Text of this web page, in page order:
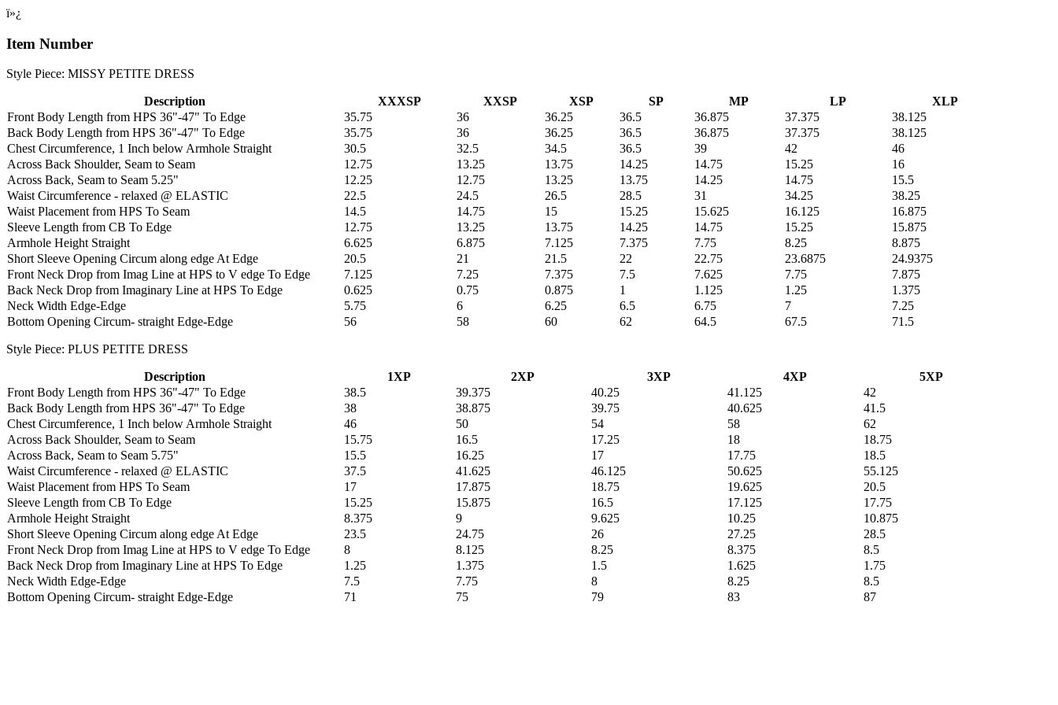
ï»¿
Item Number
Style Piece: MISSY PETITE DRESS
Description XXXSP XXSP XSP SP MP LP
XLP
Front Body Length from HPS 36"-47" To Edge
35.75 36 36.25 36.5 36.875 37.375
38.125
Back Body Length from HPS 36"-47" To Edge
35.75 36 36.25 36.5 36.875 37.375
38.125
Chest Circumference, 1 Inch below Armhole Straight
30.5 32.5 34.5 36.5 39 42
46
Across Back Shoulder, Seam to Seam
12.75 13.25 13.75 14.25 14.75 15.25
16
Across Back, Seam to Seam 5.25"
12.25 12.75 13.25 13.75 14.25 14.75
15.5
Waist Circumference - relaxed @ ELASTIC
22.5 24.5 26.5 28.5 31 34.25
38.25
Waist Placement from HPS To Seam
14.5 14.75 15 15.25 15.625 16.125
16.875
Sleeve Length from CB To Edge
12.75 13.25 13.75 14.25 14.75 15.25
15.875
Armhole Height Straight
6.625 6.875 7.125 7.375 7.75 8.25
8.875
Short Sleeve Opening Circum along edge At Edge
20.5 21 21.5 22 22.75 23.6875
24.9375
Front Neck Drop from Imag Line at HPS to V edge To Edge
7.125 7.25 7.375 7.5 7.625 7.75
7.875
Back Neck Drop from Imaginary Line at HPS To Edge
0.625 0.75 0.875 1 1.125 1.25
1.375
Neck Width Edge-Edge
5.75 6 6.25 6.5 6.75 7
7.25
Bottom Opening Circum- straight Edge-Edge
56 58 60 62 64.5 67.5 71.5
Style Piece: PLUS PETITE DRESS
Description 1XP 2XP 3XP 4XP
5XP
Front Body Length from HPS 36"-47" To Edge
38.5 39.375 40.25 41.125
42
Back Body Length from HPS 36"-47" To Edge
38 38.875 39.75 40.625
41.5
Chest Circumference, 1 Inch below Armhole Straight
46 50 54 58
62
Across Back Shoulder, Seam to Seam
15.75 16.5 17.25 18
18.75
Across Back, Seam to Seam 5.75"
15.5 16.25 17 17.75
18.5
Waist Circumference - relaxed @ ELASTIC
37.5 41.625 46.125 50.625
55.125
Waist Placement from HPS To Seam
17 17.875 18.75 19.625
20.5
Sleeve Length from CB To Edge
15.25 15.875 16.5 17.125
17.75
Armhole Height Straight
8.375 9 9.625 10.25
10.875
Short Sleeve Opening Circum along edge At Edge
23.5 24.75 26 27.25
28.5
Front Neck Drop from Imag Line at HPS to V edge To Edge
8 8.125 8.25 8.375
8.5
Back Neck Drop from Imaginary Line at HPS To Edge
1.25 1.375 1.5 1.625
1.75
Neck Width Edge-Edge
7.5 7.75 8 8.25
8.5
Bottom Opening Circum- straight Edge-Edge
71 75 79 83 87